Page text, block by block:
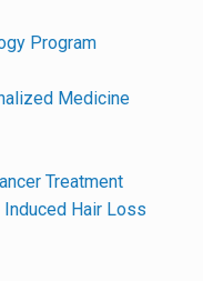
Program
Medicine
Treatment
Hair Loss